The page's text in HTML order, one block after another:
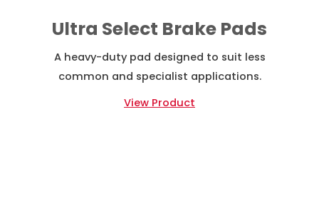
Ultra Select Brake Pads
A heavy-duty pad designed to suit less
common and specialist applications.
View Product